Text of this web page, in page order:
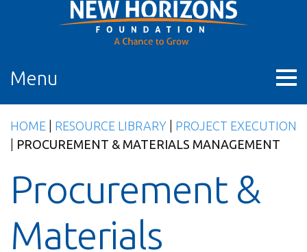
Menu
HOME RESOURCE LIBRARY
PROJECT EXECUTION
PROCUREMENT & MATERIALS MANAGEMENT
Procurement &
Materials